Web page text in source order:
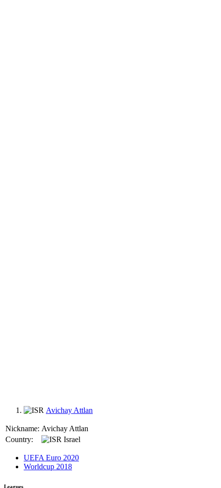
Avichay Attlan
Nickname: Avichay Attlan
Country:
Israel
UEFA Euro 2020
Worldcup 2018
Leagues